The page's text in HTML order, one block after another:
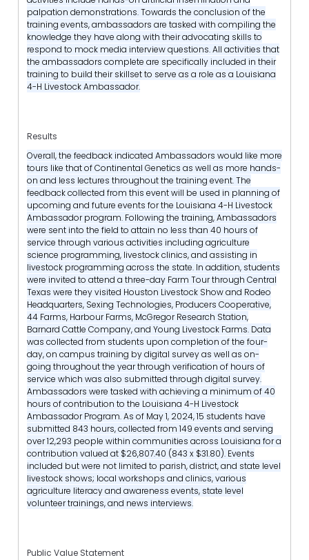
palpation demonstrations. Towards the conclusion of the
training events, ambassadors are tasked with compiling the
knowledge they have along with their advocating skills to
respond to mock media interview questions. All activities that
the ambassadors complete are specifically included in their
training to build their skillset to serve as a role as a Louisiana
4-H Livestock Ambassador.
Results
Overall, the feedback indicated Ambassadors would like more
tours like that of Continental Genetics as well as more hands-
on and less lectures throughout the training event. The
feedback collected from this event will be used in planning of
upcoming and future events for the Louisiana 4-H Livestock
Ambassador program. Following the training, Ambassadors
were sent into the field to attain no less than 40 hours of
service through various activities including agriculture
science programming, livestock clinics, and assisting in
livestock programming across the state. In addition, students
were invited to attend a three-day Farm Tour through Central
Texas were they visited Houston Livestock Show and Rodeo
Headquarters, Sexing Technologies, Producers Cooperative,
44 Farms, Harbour Farms, McGregor Research Station,
Barnard Cattle Company, and Young Livestock Farms. Data
was collected from students upon completion of the four-
day, on campus training by digital survey as well as on-
going throughout the year through verification of hours of
service which was also submitted through digital survey.
Ambassadors were tasked with achieving a minimum of 40
hours of contribution to the Louisiana 4-H Livestock
Ambassador Program. As of May 1, 2024, 15 students have
submitted 843 hours, collected from 149 events and serving
over 12,293 people within communities across Louisiana for a
contribution valued at $26,807.40 (843 x $31.80). Events
included but were not limited to parish, district, and state level
livestock shows; local workshops and clinics, various
agriculture literacy and awareness events, state level
volunteer trainings, and news interviews.
Public Value Statement